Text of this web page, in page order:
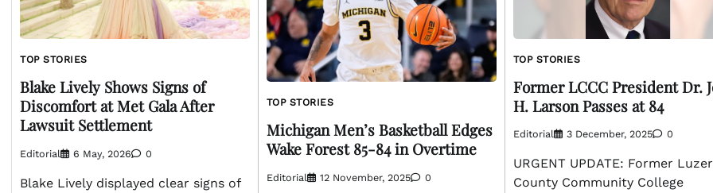
TOP STORIES
Blake Lively Shows Signs of
Discomfort at Met Gala After
Lawsuit Settlement
Editorial 6 May, 2026 0
Blake Lively displayed clear signs of
TOP STORIES
Michigan Men’s Basketball Edges
Wake Forest 85-84 in Overtime
Editorial 12 November, 2025 0
TOP STORIES
Former LCCC President Dr.
H. Larson Passes at 84
Editorial 3 December, 2025 0
URGENT UPDATE: Former
County Community College